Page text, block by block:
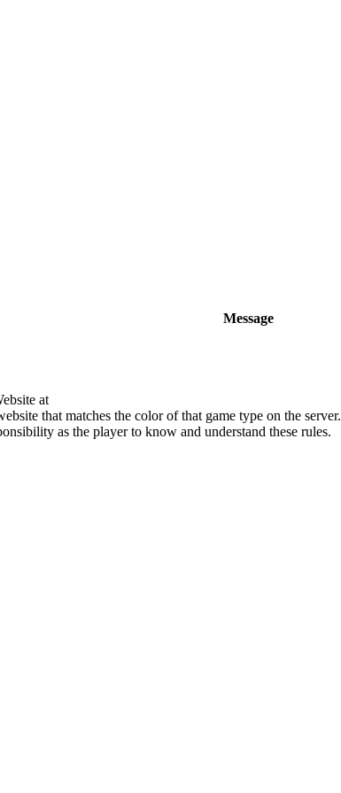
Message
at
that matches the color of that game type on the server.
as the player to know and understand these rules.